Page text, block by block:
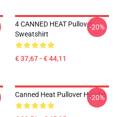
4 CANNED HEAT Pullover
Sweatshirt
€ 37,67 - € 44,11
-20%
Canned Heat Pullover Hoodie
-20%